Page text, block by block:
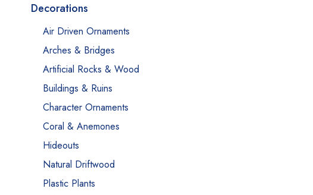
Decorations
Air Driven Ornaments
Arches & Bridges
Artificial Rocks & Wood
Buildings & Ruins
Character Ornaments
Coral & Anemones
Hideouts
Natural Driftwood
Plastic Plants